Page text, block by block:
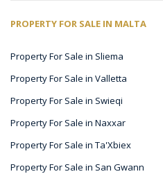
PROPERTY FOR SALE IN MALTA
Property For Sale in Sliema
Property For Sale in Valletta
Property For Sale in Swieqi
Property For Sale in Naxxar
Property For Sale in Ta'Xbiex
Property For Sale in San Gwann